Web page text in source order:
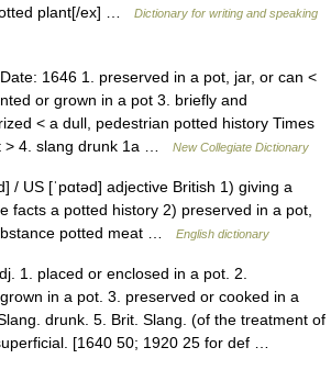
plant[/ex] …
Dictionary for writing and speaking
1646 1. preserved in a pot, jar, or can <
or grown in a pot 3. briefly and
< a dull, pedestrian potted history Times
> 4. slang drunk 1a …
New Collegiate Dictionary
/ US [ˈpɑtəd] adjective British 1) giving a
facts a potted history 2) preserved in a pot,
potted meat …
English dictionary
1. placed or enclosed in a pot. 2.
in a pot. 3. preserved or cooked in a
drunk. 5. Brit. Slang. (of the treatment of
[1640 50; 1920 25 for def …